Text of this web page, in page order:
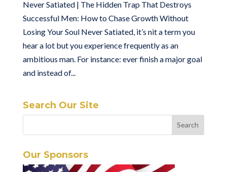
Never Satiated | The Hidden Trap That Destroys
Successful Men: How to Chase Growth Without
Losing Your Soul Never Satiated, it’s nit a term you
hear a lot but you experience frequently as an
ambitious man. For instance: ever finish a major goal
and instead of...
Search Our Site
Our Sponsors